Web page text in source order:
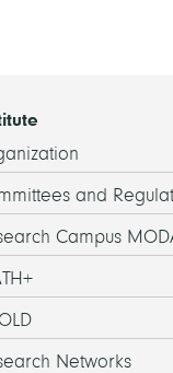
and
Campus
Networks